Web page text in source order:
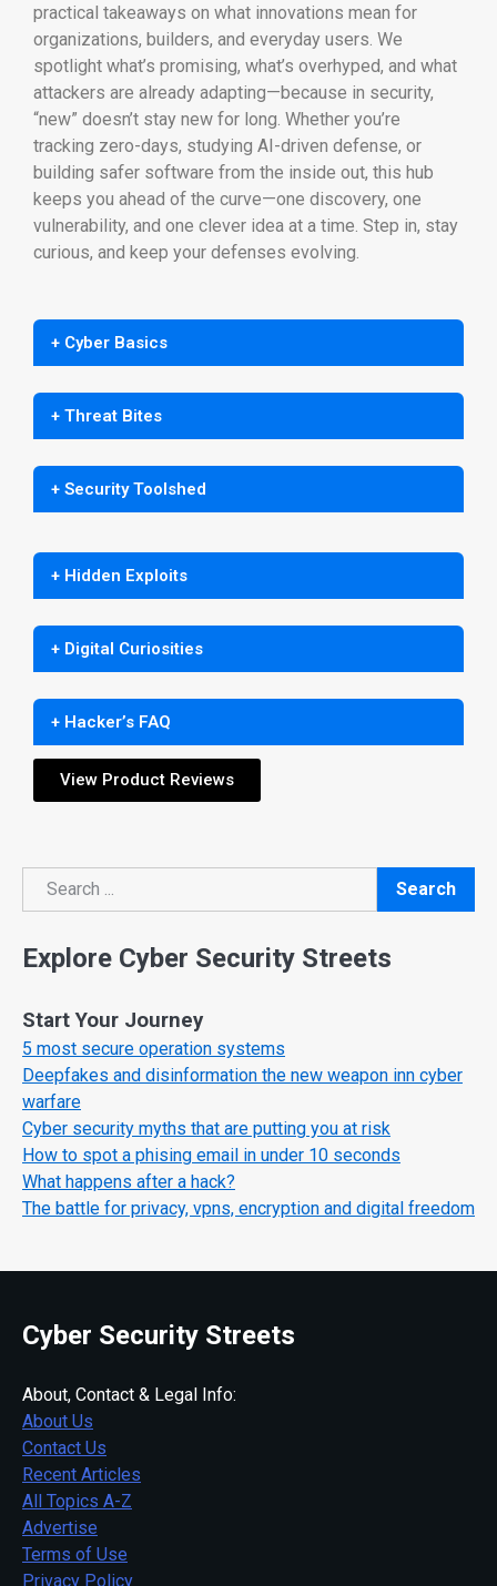
practical takeaways on what innovations mean for
organizations, builders, and everyday users. We
spotlight what’s promising, what’s overhyped, and what
attackers are already adapting—because in security,
“new” doesn’t stay new for long. Whether you’re
tracking zero-days, studying AI-driven defense, or
building safer software from the inside out, this hub
keeps you ahead of the curve—one discovery, one
vulnerability, and one clever idea at a time. Step in, stay
curious, and keep your defenses evolving.
+ Cyber Basics
+ Threat Bites
+ Security Toolshed
+ Hidden Exploits
+ Digital Curiosities
+ Hacker’s FAQ
View Product Reviews
Search
Search
Explore Cyber Security Streets
Start Your Journey
5 most secure operation systems
Deepfakes and disinformation the new weapon inn cyber
warfare
Cyber security myths that are putting you at risk
How to spot a phising email in under 10 seconds
What happens after a hack?
The battle for privacy, vpns, encryption and digital freedom
Cyber Security Streets
About, Contact & Legal Info:
About Us
Contact Us
Recent Articles
All Topics A-Z
Advertise
Terms of Use
Privacy Policy